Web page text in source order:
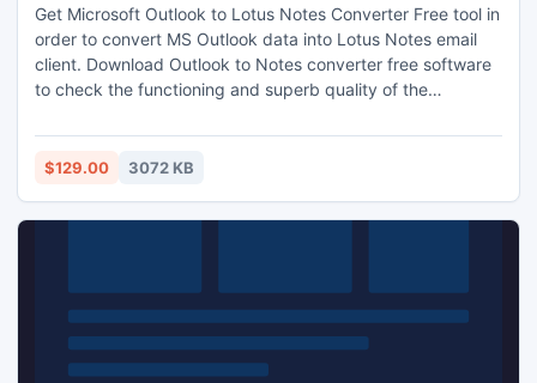
Get Microsoft Outlook to Lotus Notes Converter Free tool in
order to convert MS Outlook data into Lotus Notes email
client. Download Outlook to Notes converter free software
to check the functioning and superb quality of the
to convert Microsoft Outlook to Lotus Notes free for 15
items per folder only. For complete conversion, buy license
$129.00 3072 KB